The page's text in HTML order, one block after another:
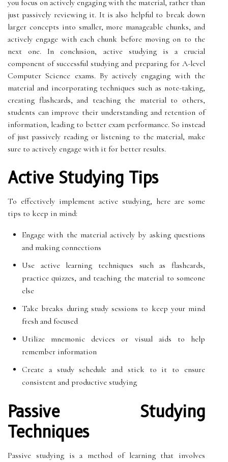
you focus on actively engaging with the material, rather than
just passively reviewing it. It is also helpful to break down
larger concepts into smaller, more manageable chunks, and
actively engage with each chunk before moving on to the
next one. In conclusion, active studying is a crucial
component of successful studying and preparing for A-level
Computer Science exams. By actively engaging with the
material and incorporating techniques such as note-taking,
creating flashcards, and teaching the material to others,
students can improve their understanding and retention of
information, leading to better exam performance. So instead
of just passively reading or listening to the material, make
sure to actively engage with it for better results.
Active Studying Tips
To effectively implement active studying, here are some
tips to keep in mind:
Engage with the material actively by asking questions
and making connections
Use active learning techniques such as flashcards,
practice quizzes, and teaching the material to someone
else
Take breaks during study sessions to keep your mind
fresh and focused
Utilize mnemonic devices or visual aids to help
remember information
Create a study schedule and stick to it to ensure
consistent and productive studying
Passive Studying
Techniques
Passive studying is a method of learning that involves